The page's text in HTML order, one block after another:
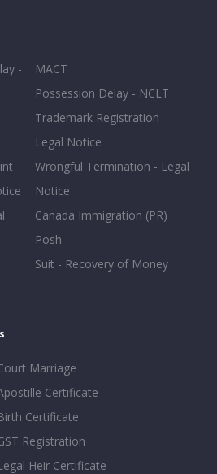
-
MACT
Possession Delay - NCLT
Trademark Registration
Legal Notice
Wrongful Termination - Legal
Notice
Canada Immigration (PR)
Posh
Suit - Recovery of Money
Marriage
Certificate
Certificate
Registration
Heir Certificate